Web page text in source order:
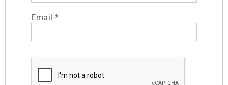
Email *